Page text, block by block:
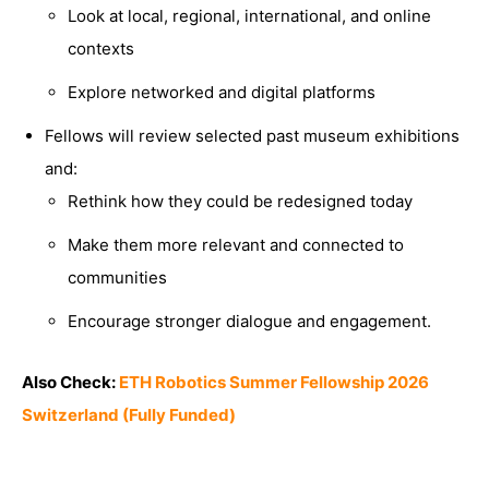
Look at local, regional, international, and online
contexts
Explore networked and digital platforms
Fellows will review selected past museum exhibitions
and:
Rethink how they could be redesigned today
Make them more relevant and connected to
communities
Encourage stronger dialogue and engagement.
Also Check: ETH Robotics Summer Fellowship 2026
Switzerland (Fully Funded)